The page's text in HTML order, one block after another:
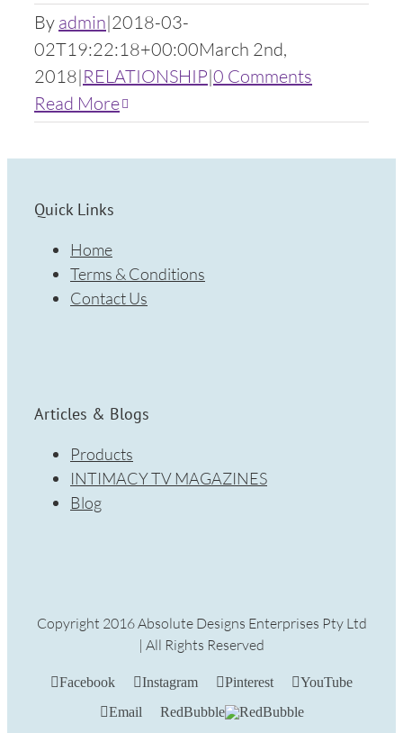
By admin|2018-03-
02T19:22:18+00:00March 2nd,
2018|RELATIONSHIP|0 Comments
Read More
Quick Links
Home
Terms & Conditions
Contact Us
Articles & Blogs
Products
INTIMACY TV MAGAZINES
Blog
Copyright 2016 Absolute Designs Enterprises Pty Ltd
| All Rights Reserved
Facebook Instagram Pinterest
YouTube
Email
RedBubble